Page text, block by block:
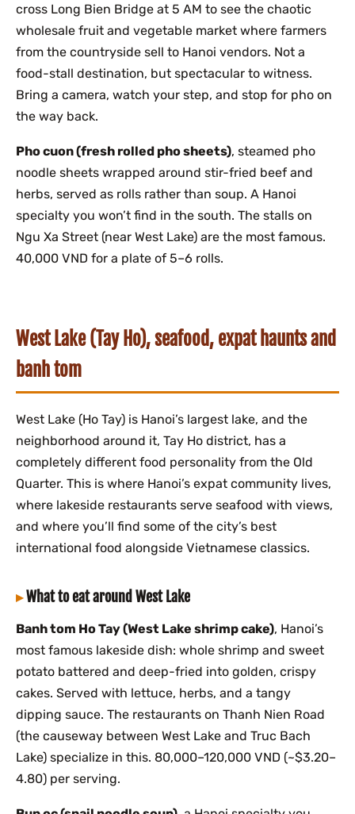
cross Long Bien Bridge at 5 AM to see the chaotic
wholesale fruit and vegetable market where farmers
from the countryside sell to Hanoi vendors. Not a
food-stall destination, but spectacular to witness.
Bring a camera, watch your step, and stop for pho on
the way back.
Pho cuon (fresh rolled pho sheets), steamed pho
noodle sheets wrapped around stir-fried beef and
herbs, served as rolls rather than soup. A Hanoi
specialty you won’t find in the south. The stalls on
Ngu Xa Street (near West Lake) are the most famous.
40,000 VND for a plate of 5–6 rolls.
West Lake (Tay Ho), seafood, expat haunts and
banh tom
West Lake (Ho Tay) is Hanoi’s largest lake, and the
neighborhood around it, Tay Ho district, has a
completely different food personality from the Old
Quarter. This is where Hanoi’s expat community lives,
where lakeside restaurants serve seafood with views,
and where you’ll find some of the city’s best
international food alongside Vietnamese classics.
What to eat around West Lake
Banh tom Ho Tay (West Lake shrimp cake), Hanoi’s
most famous lakeside dish: whole shrimp and sweet
potato battered and deep-fried into golden, crispy
cakes. Served with lettuce, herbs, and a tangy
dipping sauce. The restaurants on Thanh Nien Road
(the causeway between West Lake and Truc Bach
Lake) specialize in this. 80,000–120,000 VND (~$3.20–
4.80) per serving.